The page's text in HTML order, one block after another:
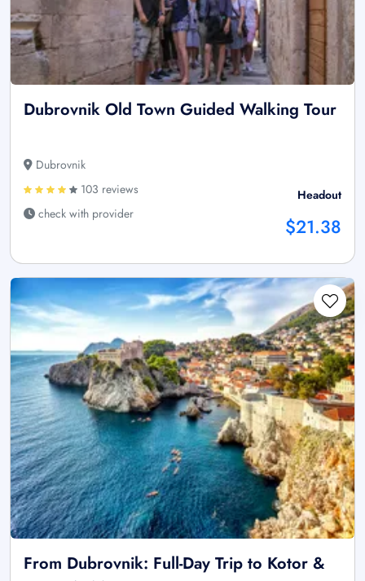
Dubrovnik Old Town Guided Walking Tour
Dubrovnik
103 reviews
check with provider
Headout
$21.38
From Dubrovnik: Full-Day Trip to Kotor &